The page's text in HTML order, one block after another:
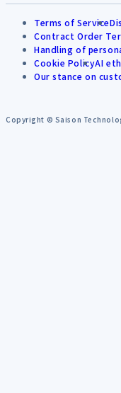
Terms of Service
Contract Order
Handling of
Cookie PolicyAI
Our stance on
Copyright © Saison